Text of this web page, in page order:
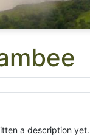
a description yet.